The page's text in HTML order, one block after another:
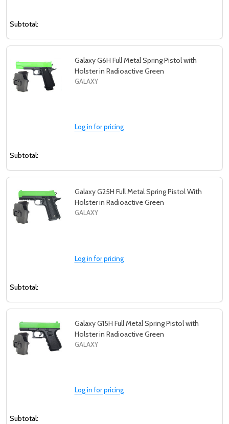
Subtotal:
Galaxy G6H Full Metal Spring Pistol with
Holster in Radioactive Green
GALAXY
Log in for pricing
Subtotal:
Galaxy G25H Full Metal Spring Pistol With
Holster in Radioactive Green
GALAXY
Log in for pricing
Subtotal:
Galaxy G15H Full Metal Spring Pistol with
Holster in Radioactive Green
GALAXY
Log in for pricing
Subtotal: